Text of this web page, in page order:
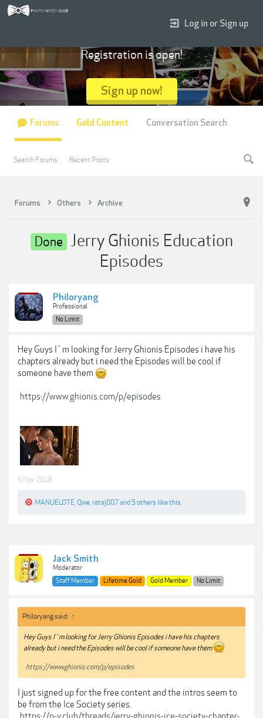
Forums Others Archive
Done Jerry Ghionis Education
Episodes
Philoryang
Professional
No Limit
Hey Guys I`m looking for Jerry Ghionis Episodes i have his
chapters already but i need the Episodes will be cool if
someone have them
https://www.ghionis.com/p/episodes
6 Nov 2018
MANUELOTE Qwe rataj007and 5 others like this.
Jack Smith
Moderator
Staff Member
Lifetime Gold Gold Member No Limit
Philoryang said: ↑
Hey Guys I`m looking for Jerry Ghionis Episodes i have his chapters
already but i need the Episodes will be cool if someone have them
https://www.ghionis.com/p/episodes
I just signed up for the free content and the intros seem to
be from the Ice Society series.
Log in or Sign up
Registration is open!
Sign up now!
Forums
Search Forums Recent Posts
Gold Content Conversation Search